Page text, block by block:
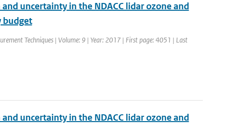
uncertainty in the NDACC lidar ozone and
budget
Techniques | Volume: 9 | Year: 2017 | First page: 4051 | Last
uncertainty in the NDACC lidar ozone and